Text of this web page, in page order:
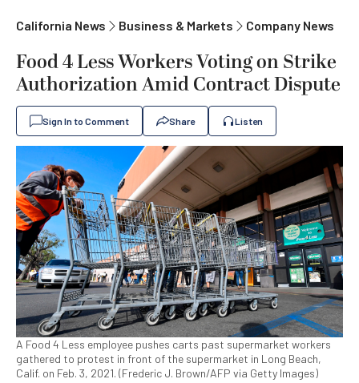
California News Business & Markets Company News
Food 4 Less Workers Voting on Strike
Authorization Amid Contract Dispute
Sign In to Comment Share Listen
A Food 4 Less employee pushes carts past supermarket workers
gathered to protest in front of the supermarket in Long Beach,
Calif. on Feb. 3, 2021. (Frederic J. Brown/AFP via Getty Images)